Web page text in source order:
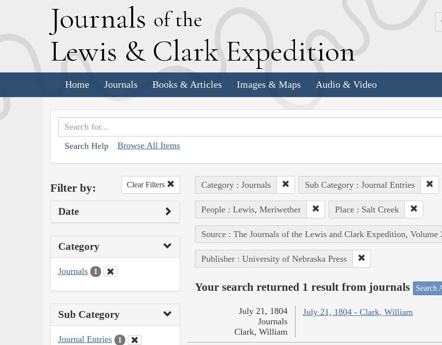
Journals of the
Lewis & Clark Expedition
Home Journals Books & Articles Images & Maps Audio & Video
Search Help Browse All Items
Filter by: Clear Filters
Date
Category
Journals 1
Sub Category
Journal Entries 1
Category : Journals Sub Category : Journal Entries
People : Lewis, Meriwether Place : Salt Creek
Source : The Journals of the Lewis and Clark Expedition, Volume
Publisher : University of Nebraska Press
Your search returned 1 result from journals Search
July 21, 1804 - Clark, William
July 21, 1804
Journals
Clark, William